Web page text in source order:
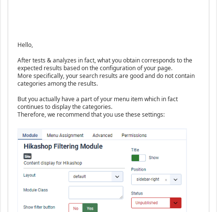
Hello,
After tests & analyzes in fact, what you obtain corresponds to the
expected results based on the configuration of your page.
More specifically, your search results are good and do not contain
categories among the results.
But you actually have a part of your menu item which in fact
continues to display the categories.
Therefore, we recommend that you use these settings: